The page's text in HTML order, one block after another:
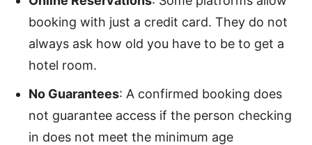
booking with just a credit card. They do not
always ask how old you have to be to get a
hotel room.
No Guarantees: A confirmed booking does
not guarantee access if the person checking
in does not meet the minimum age